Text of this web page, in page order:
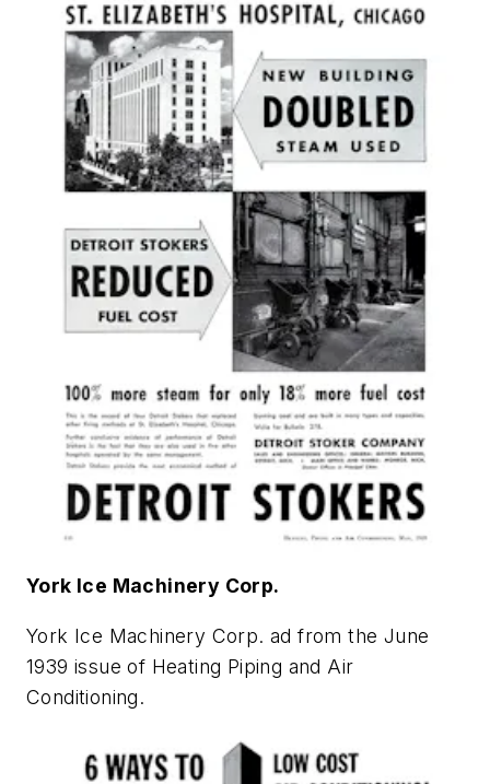
York Ice Machinery Corp.
York Ice Machinery Corp. ad from the June
1939 issue of Heating Piping and Air
Conditioning.